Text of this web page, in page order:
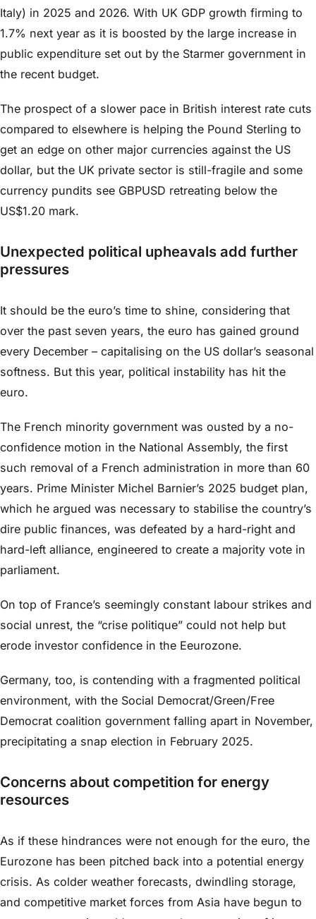
Italy) in 2025 and 2026. With UK GDP growth firming to
1.7% next year as it is boosted by the large increase in
public expenditure set out by the Starmer government in
the recent budget.
The prospect of a slower pace in British interest rate cuts
compared to elsewhere is helping the Pound Sterling to
get an edge on other major currencies against the US
dollar, but the UK private sector is still-fragile and some
currency pundits see GBPUSD retreating below the
US$1.20 mark.
Unexpected political upheavals add further
pressures
It should be the euro’s time to shine, considering that
over the past seven years, the euro has gained ground
every December – capitalising on the US dollar’s seasonal
softness. But this year, political instability has hit the
euro.
The French minority government was ousted by a no-
confidence motion in the National Assembly, the first
such removal of a French administration in more than 60
years. Prime Minister Michel Barnier’s 2025 budget plan,
which he argued was necessary to stabilise the country’s
dire public finances, was defeated by a hard-right and
hard-left alliance, engineered to create a majority vote in
parliament.
On top of France’s seemingly constant labour strikes and
social unrest, the “crise politique” could not help but
erode investor confidence in the Eeurozone.
Germany, too, is contending with a fragmented political
environment, with the Social Democrat/Green/Free
Democrat coalition government falling apart in November,
precipitating a snap election in February 2025.
Concerns about competition for energy
resources
As if these hindrances were not enough for the euro, the
Eurozone has been pitched back into a potential energy
crisis. As colder weather forecasts, dwindling storage,
and competitive market forces from Asia have begun to